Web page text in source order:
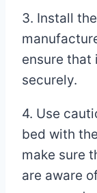
3. Install
ensure that
securely.
4. Use
bed with
make sure
are aware